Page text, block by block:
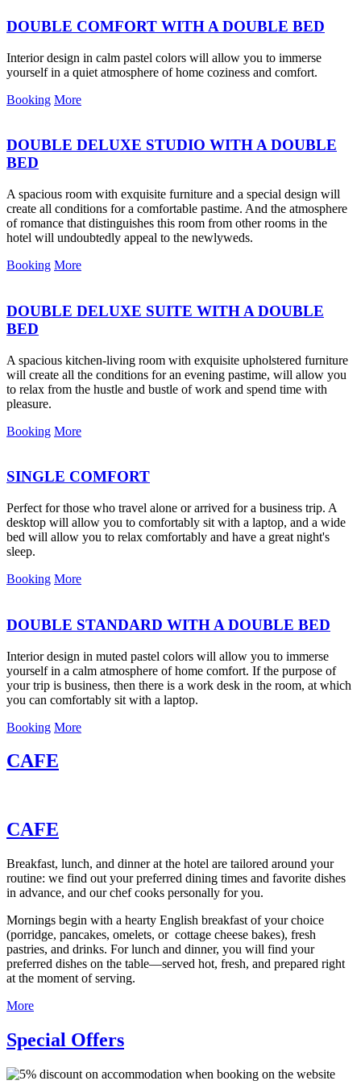
DOUBLE COMFORT WITH A DOUBLE BED
Interior design in calm pastel colors will allow you to immerse
yourself in a quiet atmosphere of home coziness and comfort.
Booking More
DOUBLE DELUXE STUDIO WITH A DOUBLE
BED
A spacious room with exquisite furniture and a special design will
create all conditions for a comfortable pastime. And the atmosphere
of romance that distinguishes this room from other rooms in the
hotel will undoubtedly appeal to the newlyweds.
Booking More
DOUBLE DELUXE SUITE WITH A DOUBLE
BED
A spacious kitchen-living room with exquisite upholstered furniture
will create all the conditions for an evening pastime, will allow you
to relax from the hustle and bustle of work and spend time with
pleasure.
Booking More
SINGLE COMFORT
Perfect for those who travel alone or arrived for a business trip. A
desktop will allow you to comfortably sit with a laptop, and a wide
bed will allow you to relax comfortably and have a great night's
sleep.
Booking More
DOUBLE STANDARD WITH A DOUBLE BED
Interior design in muted pastel colors will allow you to immerse
yourself in a calm atmosphere of home comfort. If the purpose of
your trip is business, then there is a work desk in the room, at which
you can comfortably sit with a laptop.
Booking More
CAFE
CAFE
Breakfast, lunch, and dinner at the hotel are tailored around your
routine: we find out your preferred dining times and favorite dishes
in advance, and our chef cooks personally for you.
Mornings begin with a hearty English breakfast of your choice
(porridge, pancakes, omelets, or cottage cheese bakes), fresh
pastries, and drinks. For lunch and dinner, you will find your
preferred dishes on the table—served hot, fresh, and prepared right
at the moment of serving.
More
Special Offers